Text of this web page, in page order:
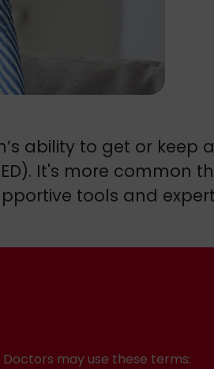
ability to get or keep
It's more common
tools and
may use these terms: